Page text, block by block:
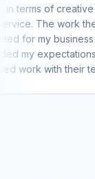
talent and
have
has
my
team is